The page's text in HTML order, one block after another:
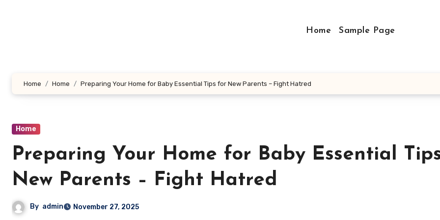
Home Sample Page
Home Home Preparing Your Home for Baby Essential Tips for New Parents – Fight Hatred
Home
Preparing Your Home for Baby Essential
New Parents – Fight Hatred
By admin November 27, 2025